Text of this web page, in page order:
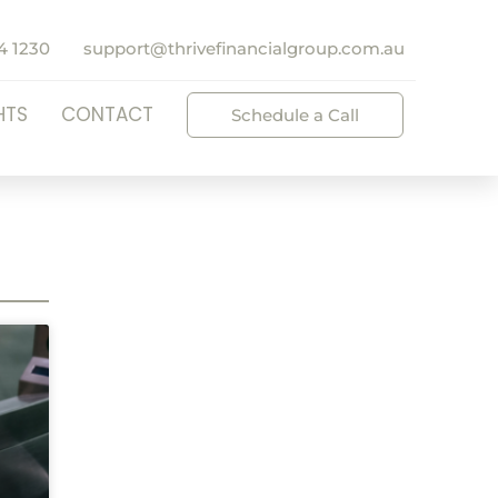
1230 support@thrivefinancialgroup.com.au
CONTACT Schedule a Call